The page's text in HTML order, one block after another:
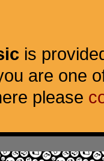
is
are one
please